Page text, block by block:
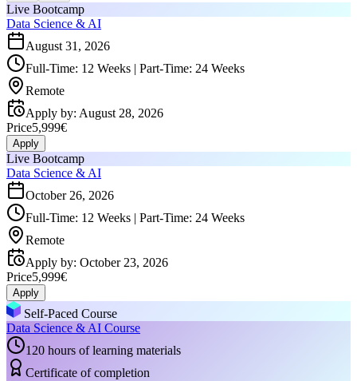
Live Bootcamp
Data Science & AI
August 31, 2026
Full-Time: 12 Weeks | Part-Time: 24 Weeks
Remote
Apply by: August 28, 2026
Price5,999€
Apply
Live Bootcamp
Data Science & AI
October 26, 2026
Full-Time: 12 Weeks | Part-Time: 24 Weeks
Remote
Apply by: October 23, 2026
Price5,999€
Apply
Self-Paced Course
Data Science & AI Course
120 hours of learning materials
Certificate of completion